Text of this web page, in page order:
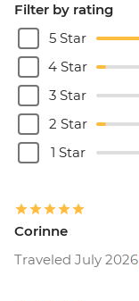
Filter by rating
5 Star
4 Star
3 Star
2 Star
1 Star
Corinne
Traveled July 2026